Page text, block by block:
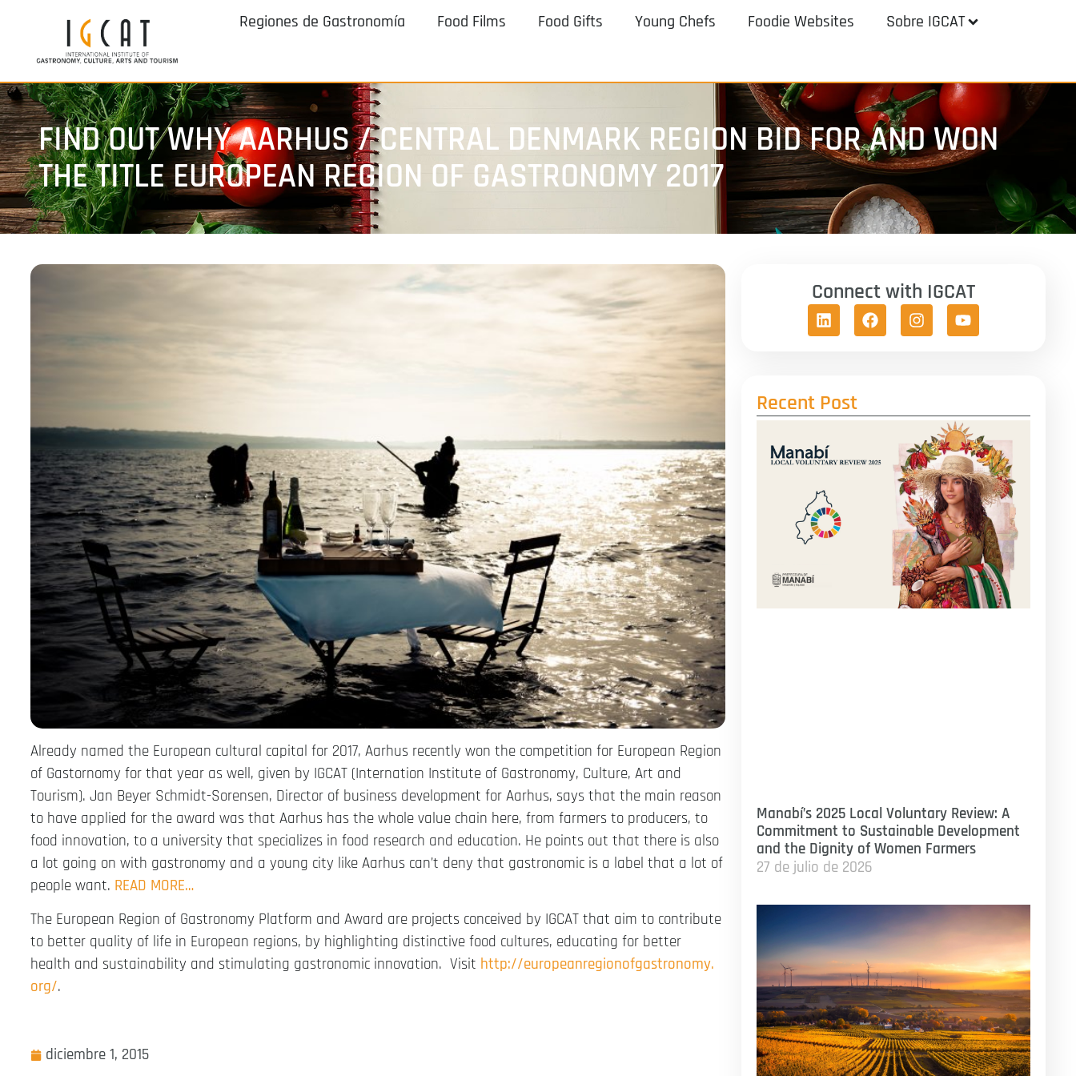
Regiones de Gastronomía Food Films Food Gifts Young Chefs Foodie Websites Sobre IGCAT
FIND OUT WHY AARHUS / CENTRAL DENMARK REGION BID FOR AND WON
THE TITLE EUROPEAN REGION OF GASTRONOMY 2017
Already named the European cultural capital for 2017, Aarhus recently won the competition for European Region
of Gastornomy for that year as well, given by IGCAT (Internation Institute of Gastronomy, Culture, Art and
Tourism). Jan Beyer Schmidt-Sorensen, Director of business development for Aarhus, says that the main reason
to have applied for the award was that Aarhus has the whole value chain here, from farmers to producers, to
food innovation, to a university that specializes in food research and education. He points out that there is also
a lot going on with gastronomy and a young city like Aarhus can’t deny that gastronomic is a label that a lot of
people want. READ MORE…
The European Region of Gastronomy Platform and Award are projects conceived by IGCAT that aim to contribute
to better quality of life in European regions, by highlighting distinctive food cultures, educating for better
health and sustainability and stimulating gastronomic innovation. Visit http://europeanregionofgastronomy.
org/.
diciembre 1, 2015
Connect with IGCAT
Recent Post
Manabí’s 2025 Local Voluntary Review: A
Commitment to Sustainable Development
and the Dignity of Women Farmers
27 de julio de 2026